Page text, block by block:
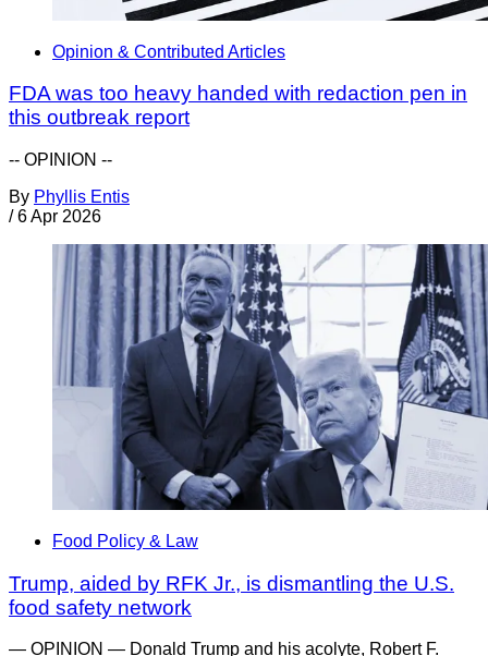
Opinion & Contributed Articles
FDA was too heavy handed with redaction pen in
this outbreak report
-- OPINION --
By Phyllis Entis
/ 6 Apr 2026
Food Policy & Law
Trump, aided by RFK Jr., is dismantling the U.S.
food safety network
— OPINION — Donald Trump and his acolyte, Robert F.